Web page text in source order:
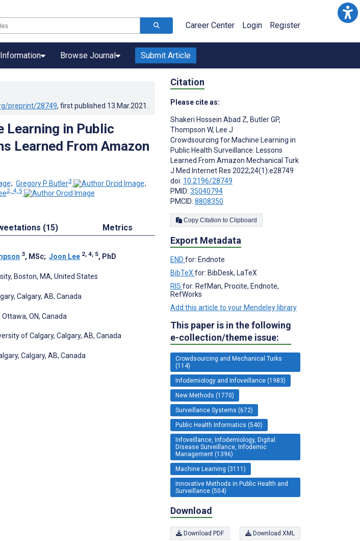
Career Center Login Register
Browse Journal Submit Article
preprint/28749, first published 13.Mar.2021
Learning in Public
Learned From Amazon
; Gregory P Butler3
;
2, 4, 5
(15) Metrics
3, MSc; Joon Lee 2, 4, 5, PhD
Boston, MA, United States
Calgary, AB, Canada
ON, Canada
of Calgary, Calgary, AB, Canada
Calgary, AB, Canada
Citation
Please cite as:
Shakeri Hossein Abad Z, Butler GP,
Thompson W, Lee J
Crowdsourcing for Machine Learning in
Public Health Surveillance: Lessons
Learned From Amazon Mechanical Turk
J Med Internet Res 2022;24(1):e28749
doi: 10.2196/28749
PMID: 35040794
PMCID: 8808350
Copy Citation to Clipboard
Export Metadata
END for: Endnote
BibTeX for: BibDesk, LaTeX
RIS for: RefMan, Procite, Endnote,
RefWorks
Add this article to your Mendeley library
This paper is in the following
e-collection/theme issue:
Crowdsourcing and Mechanical Turks
(114)
Infodemiology and Infoveillance (1983)
New Methods (1770)
Surveillance Systems (672)
Public Health Informatics (540)
Infoveillance, Infodemiology, Digital
Disease Surveillance, Infodemic
Management (1396)
Machine Learning (3111)
Innovative Methods in Public Health and
Surveillance (504)
Download
Download PDF Download XML